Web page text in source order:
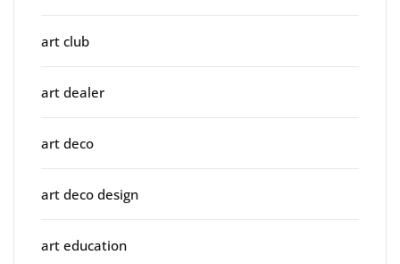
art club
art dealer
art deco
art deco design
art education